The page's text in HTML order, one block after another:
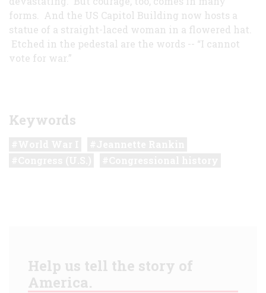
forms. And the US Capitol Building now hosts a
statue of a straight-laced woman in a flowered hat.
Etched in the pedestal are the words -- “I cannot
vote for war.”
Keywords
Help us tell the story of
America.